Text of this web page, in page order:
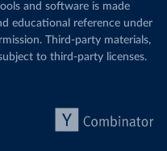
and software is made
educational reference under
Third-party materials,
to third-party licenses.